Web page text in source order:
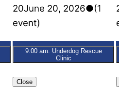
20June 20, 2026●(1
event)
9:00 am: Underdog Rescue
Clinic
Close